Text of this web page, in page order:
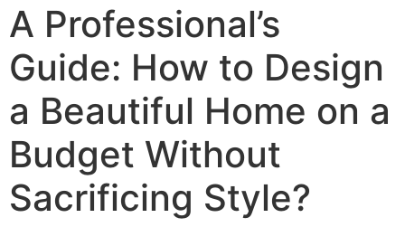
A Professional’s
Guide: How to Design
a Beautiful Home on a
Budget Without
Sacrificing Style?